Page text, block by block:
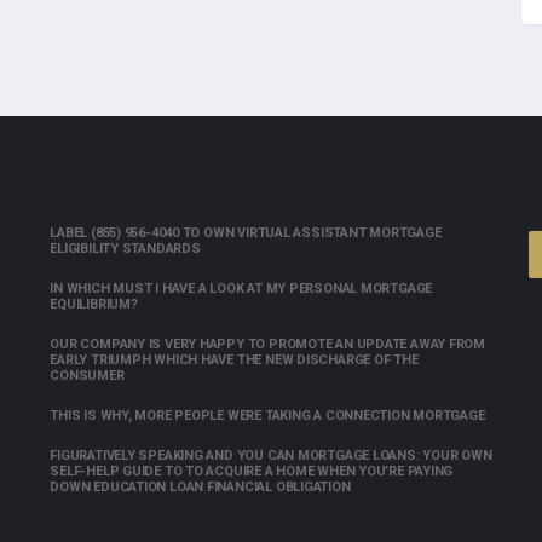
LABEL (855) 956-4040 TO OWN VIRTUAL ASSISTANT MORTGAGE
ELIGIBILITY STANDARDS
IN WHICH MUST I HAVE A LOOK AT MY PERSONAL MORTGAGE
EQUILIBRIUM?
OUR COMPANY IS VERY HAPPY TO PROMOTE AN UPDATE AWAY FROM
EARLY TRIUMPH WHICH HAVE THE NEW DISCHARGE OF THE
CONSUMER
THIS IS WHY, MORE PEOPLE WERE TAKING A CONNECTION MORTGAGE
FIGURATIVELY SPEAKING AND YOU CAN MORTGAGE LOANS: YOUR OWN
SELF-HELP GUIDE TO TO ACQUIRE A HOME WHEN YOU’RE PAYING
DOWN EDUCATION LOAN FINANCIAL OBLIGATION